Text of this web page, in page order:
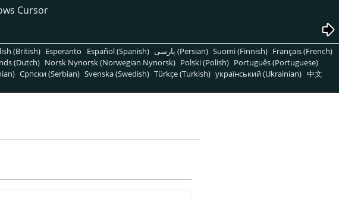
Cursor
(British) Esperanto Español (Spanish) پارسی (Persian) Suomi (Finnish) Français (French)
(Dutch) Norsk Nynorsk (Norwegian Nynorsk) Polski (Polish) Português (Portuguese)
Српски (Serbian) Svenska (Swedish) Türkçe (Turkish) український (Ukrainian) 中文